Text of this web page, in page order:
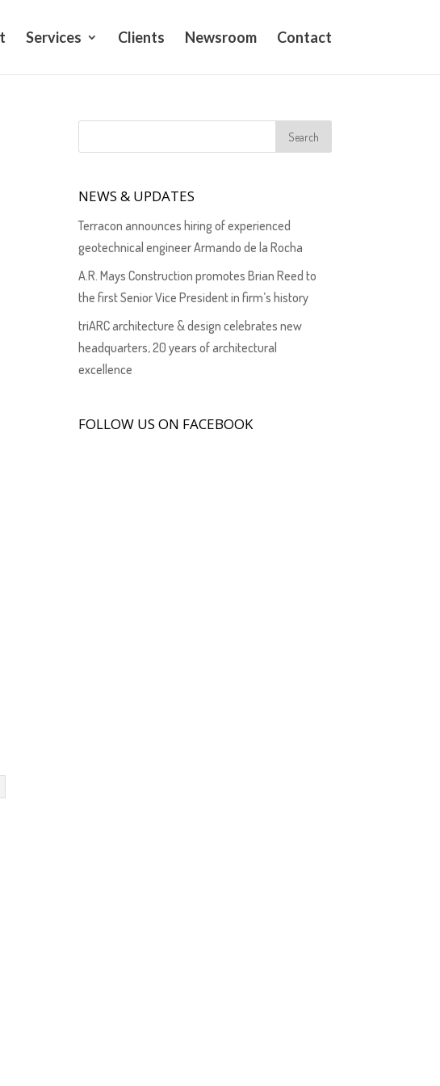
Services Clients Newsroom Contact
NEWS & UPDATES
Terracon announces hiring of experienced
geotechnical engineer Armando de la Rocha
A.R. Mays Construction promotes Brian Reed to
the first Senior Vice President in firm’s history
triARC architecture & design celebrates new
headquarters, 20 years of architectural
excellence
FOLLOW US ON FACEBOOK